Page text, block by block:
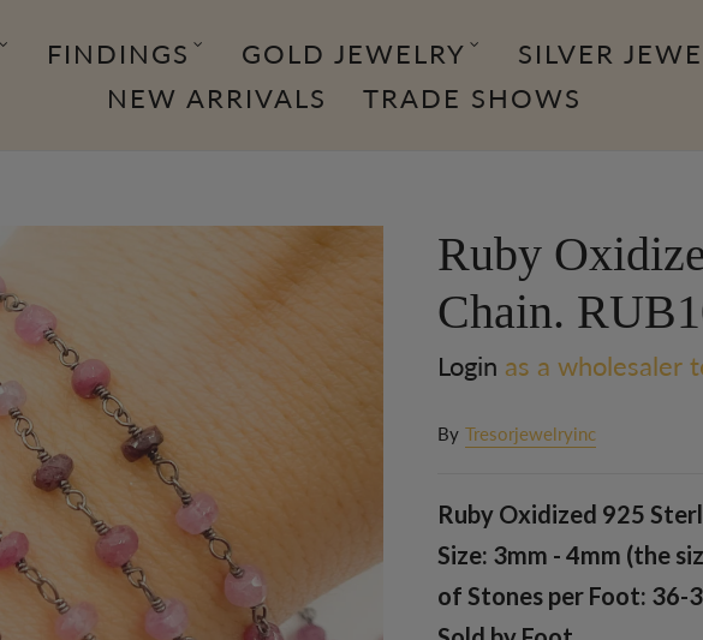
FINDINGS GOLD JEWELRY
SILVER
NEW ARRIVALS
TRADE SHOWS
Ruby
Chain.
Login as a wholesaler
By Tresorjewelryinc
Ruby Oxidized 925
Size: 3mm - 4mm (the
of Stones per Foot: 36-